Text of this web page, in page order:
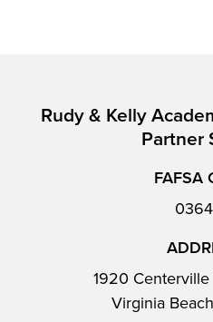
Rudy & Kelly
Partner
FAFSA
1920 Centerville
Virginia